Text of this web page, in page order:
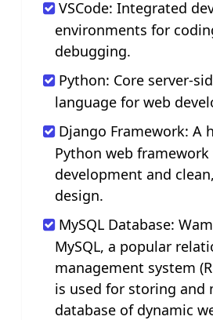
VSCode: Integrated
environments for
debugging.
Python: Core server-
language for web
Django Framework: A
Python web
development and
design.
MySQL Database:
MySQL, a popular
management system
is used for storing and
database of dynamic